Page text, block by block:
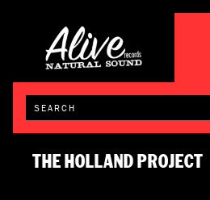
THE HOLLAND PROJECT